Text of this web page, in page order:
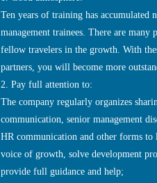
Ten years of training has accumulated
management trainees. There are many
fellow travelers in the growth. With
partners, you will become more
2. Pay full attention to:
The company regularly organizes
communication, senior management
HR communication and other forms to
voice of growth, solve development
provide full guidance and help;